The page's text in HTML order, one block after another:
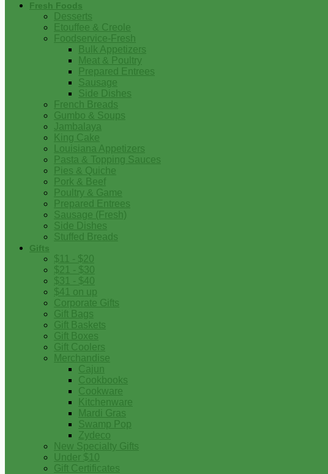
Fresh Foods
Desserts
Etouffee & Creole
Foodservice-Fresh
Bulk Appetizers
Meat & Poultry
Prepared Entrees
Sausage
Side Dishes
French Breads
Gumbo & Soups
Jambalaya
King Cake
Louisiana Appetizers
Pasta & Topping Sauces
Pies & Quiche
Pork & Beef
Poultry & Game
Prepared Entrees
Sausage (Fresh)
Side Dishes
Stuffed Breads
Gifts
$11 - $20
$21 - $30
$31 - $40
$41 on up
Corporate Gifts
Gift Bags
Gift Baskets
Gift Boxes
Gift Coolers
Merchandise
Cajun
Cookbooks
Cookware
Kitchenware
Mardi Gras
Swamp Pop
Zydeco
New Specialty Gifts
Under $10
Gift Certificates